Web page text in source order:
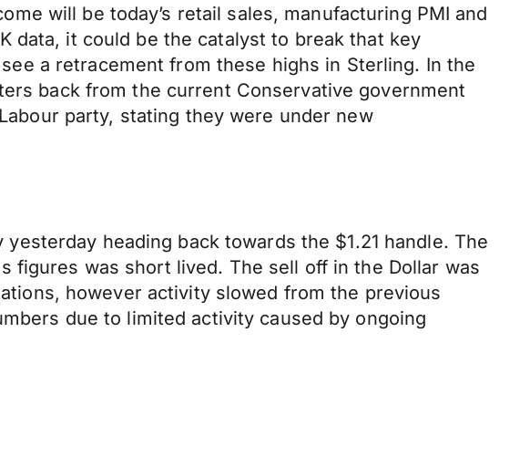
will be today’s retail sales, manufacturing PMI and
data, it could be the catalyst to break that key
a retracement from these highs in Sterling. In the
back from the current Conservative government
party, stating they were under new
heading back towards the $1.21 handle. The
figures was short lived. The sell off in the Dollar was
however activity slowed from the previous
due to limited activity caused by ongoing